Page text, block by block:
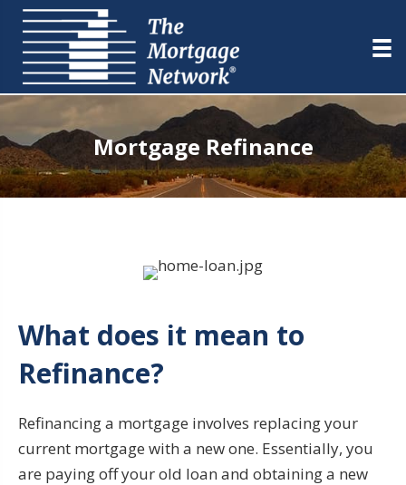
Mortgage Refinance
What does it mean to
Refinance?
Refinancing a mortgage involves replacing your
current mortgage with a new one. Essentially, you
are paying off your old loan and obtaining a new